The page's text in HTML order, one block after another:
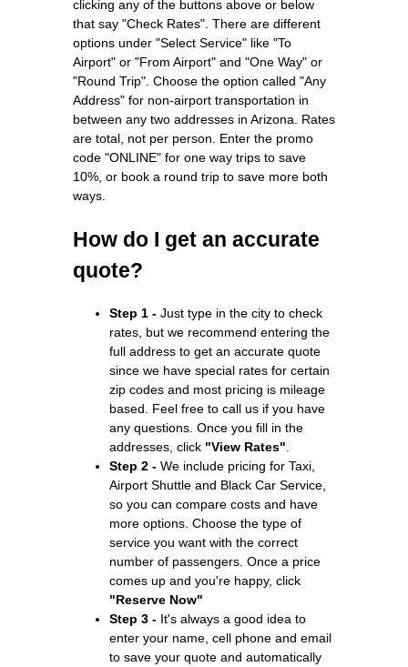
clicking any of the buttons above or below
that say "Check Rates". There are different
options under "Select Service" like "To
Airport" or "From Airport" and "One Way" or
"Round Trip". Choose the option called "Any
Address" for non-airport transportation in
between any two addresses in Arizona. Rates
are total, not per person. Enter the promo
code "ONLINE" for one way trips to save
10%, or book a round trip to save more both
ways.
How do I get an accurate
quote?
Step 1 - Just type in the city to check
rates, but we recommend entering the
full address to get an accurate quote
since we have special rates for certain
zip codes and most pricing is mileage
based. Feel free to call us if you have
any questions. Once you fill in the
addresses, click "View Rates"
Step 2 - We include pricing for Taxi,
Airport Shuttle and Black Car Service,
so you can compare costs and have
more options. Choose the type of
service you want with the correct
number of passengers. Once a price
comes up and you're happy, click
"Reserve Now"
Step 3 - It's always a good idea to
enter your name, cell phone and email
to save your quote and automatically